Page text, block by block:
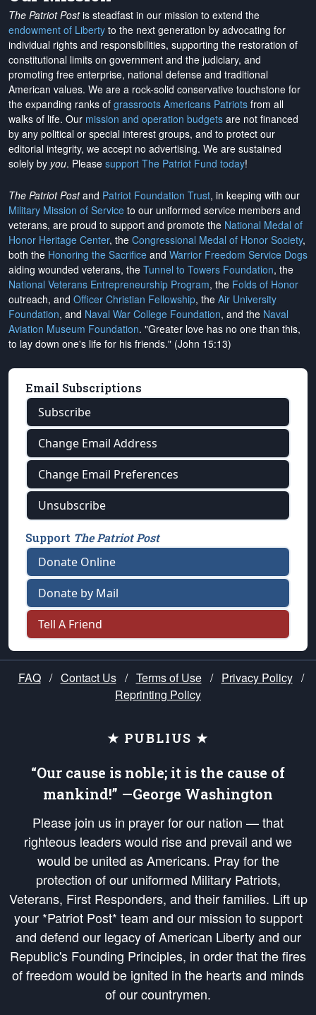
The Patriot Postis steadfast in our mission to extend the
endowment of Liberty to the next generation by advocating for
individual rights and responsibilities, supporting the restoration of
constitutional limits on government and the judiciary, and
promoting free enterprise, national defense and traditional
American values. We are a rock-solid conservative touchstone for
the expanding ranks of grassroots Americans Patriots from all
walks of life. Our mission and operation budgets are not financed
by any political or special interest groups, and to protect our
editorial integrity, we accept no advertising. We are sustained
solely by you. Please support The Patriot Fund today!
The Patriot Postand Patriot Foundation Trust, in keeping with our
Military Mission of Service to our uniformed service members and
veterans, are proud to support and promote the National Medal of
Honor Heritage Center, the Congressional Medal of Honor Society,
both the Honoring the Sacrifice and Warrior Freedom Service Dogs
aiding wounded veterans, the Tunnel to Towers Foundation, the
National Veterans Entrepreneurship Program, the Folds of Honor
outreach, and Officer Christian Fellowship, the Air University
Foundation, and Naval War College Foundation, and the Naval
Aviation Museum Foundation. "Greater love has no one than this,
to lay down one's life for his friends." (John 15:13)
Email Subscriptions
Subscribe
Change Email Address
Change Email Preferences
Unsubscribe
Support The Patriot Post
Donate Online
Donate by Mail
Tell A Friend
FAQ / Contact Us / Terms of Use / Privacy Policy /
Reprinting Policy
★ PUBLIUS ★
“Our cause is noble; it is the cause of
mankind!” —George Washington
Please join us in prayer for our nation — that
righteous leaders would rise and prevail and we
would be united as Americans. Pray for the
protection of our uniformed Military Patriots,
Veterans, First Responders, and their families. Lift up
your *Patriot Post* team and our mission to support
and defend our legacy of American Liberty and our
Republic's Founding Principles, in order that the fires
of freedom would be ignited in the hearts and minds
of our countrymen.